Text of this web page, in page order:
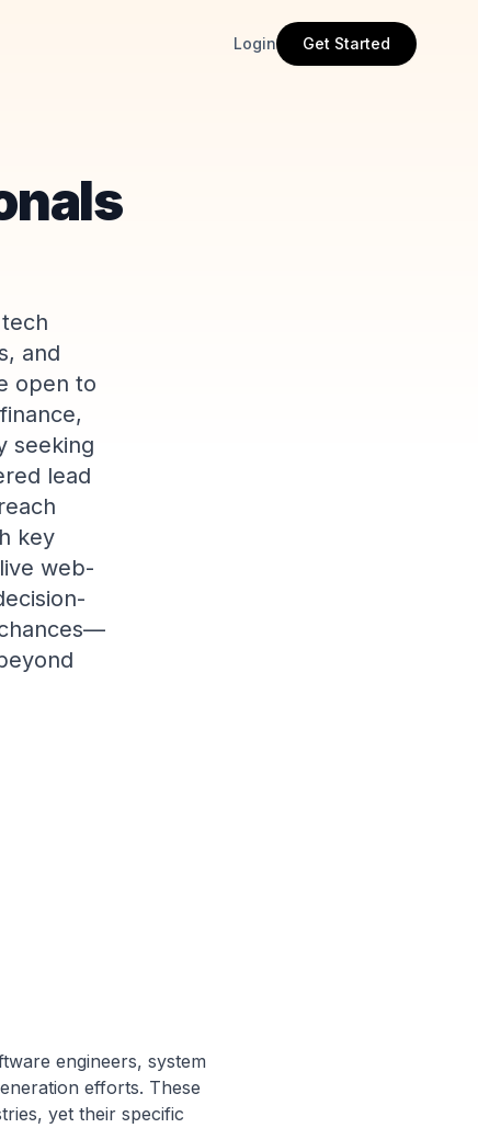
Login Get Started
and
open to
seeking
lead
key
web-
engineers, system
efforts. These
yet their specific